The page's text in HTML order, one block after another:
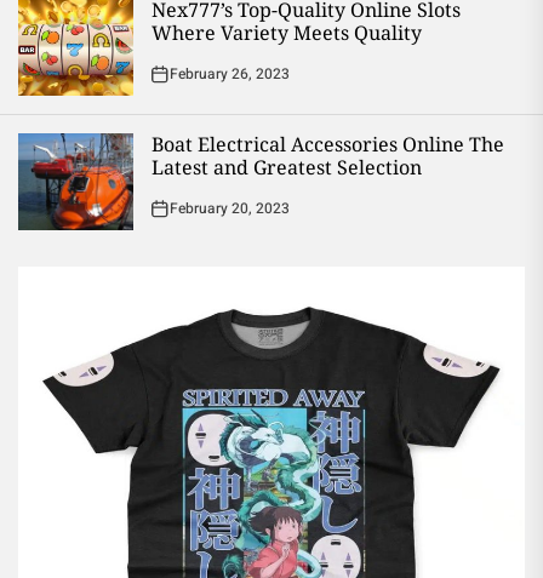
Nex777’s Top-Quality Online Slots
Where Variety Meets Quality
February 26, 2023
Boat Electrical Accessories Online The
Latest and Greatest Selection
February 20, 2023